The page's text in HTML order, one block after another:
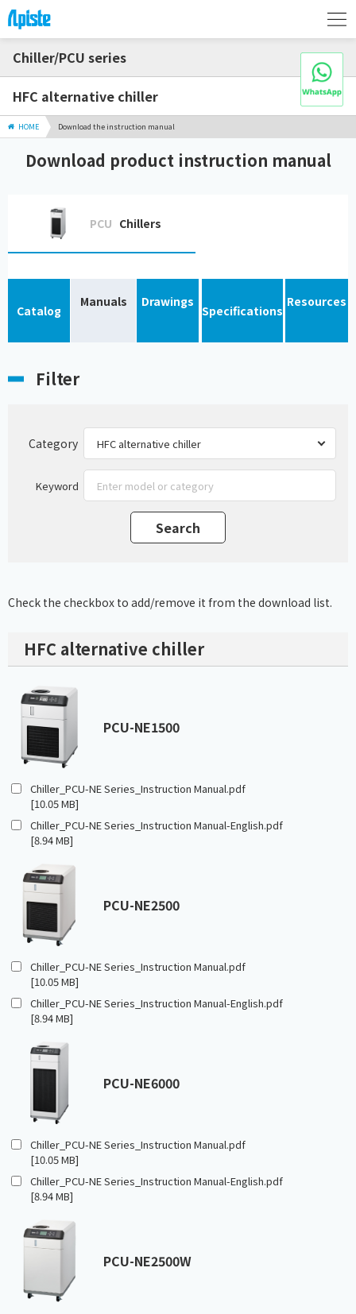
Chiller/PCU series
HFC alternative chiller
HOME Download the instruction manual
Download product instruction manual
PCU Chillers
Catalog
Manuals Drawings
Specifications
Resources
Filter
Category
Keyword
Check the checkbox to add/remove it from the download list.
HFC alternative chiller
PCU-NE1500
Chiller_PCU-NE Series_Instruction Manual.pdf
[10.05 MB]
Chiller_PCU-NE Series_Instruction Manual-English.pdf
[8.94 MB]
PCU-NE2500
Chiller_PCU-NE Series_Instruction Manual.pdf
[10.05 MB]
Chiller_PCU-NE Series_Instruction Manual-English.pdf
[8.94 MB]
PCU-NE6000
Chiller_PCU-NE Series_Instruction Manual.pdf
[10.05 MB]
Chiller_PCU-NE Series_Instruction Manual-English.pdf
[8.94 MB]
PCU-NE2500W